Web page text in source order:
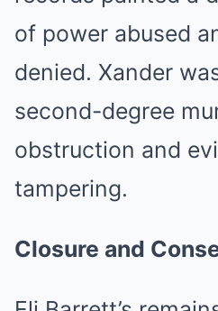
of power abused
denied. Xander
second-degree
obstruction and
tampering.
Closure and